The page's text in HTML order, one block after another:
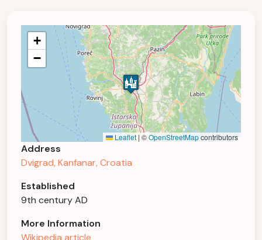
+
−
Leaflet | ©OpenStreetMapcontributors
Address
Dvigrad, Kanfanar, Croatia
Established
9th century AD
More Information
Wikipedia article